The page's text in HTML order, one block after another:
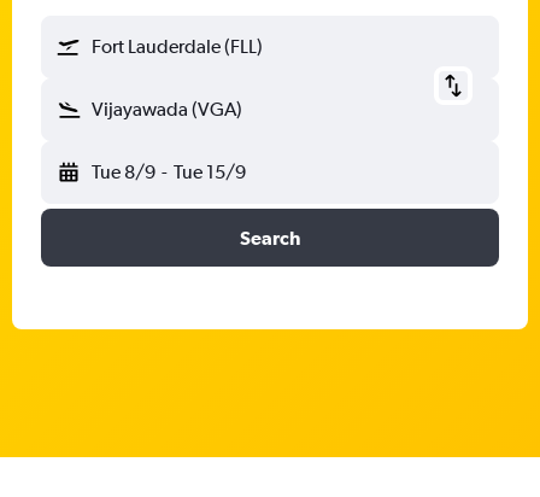
Fort Lauderdale (FLL)
Vijayawada (VGA)
Tue 8/9 - Tue 15/9
Search